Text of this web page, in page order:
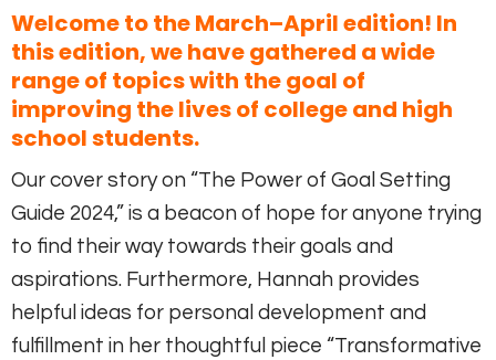
Welcome to the March–April edition! In
this edition, we have gathered a wide
range of topics with the goal of
improving the lives of college and high
school students.
Our cover story on “The Power of Goal Setting
Guide 2024,” is a beacon of hope for anyone trying
to find their way towards their goals and
aspirations. Furthermore, Hannah provides
helpful ideas for personal development and
fulfillment in her thoughtful piece “Transformative